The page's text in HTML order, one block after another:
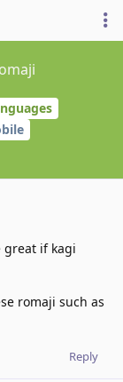
great if kagi
romaji such as
Reply